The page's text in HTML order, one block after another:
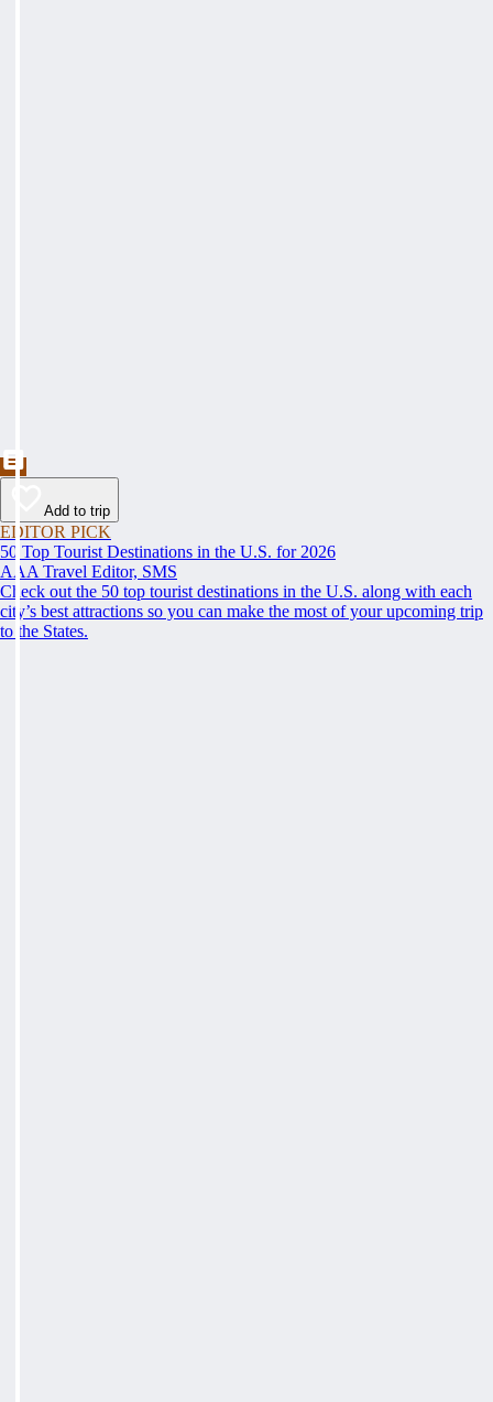
Add to trip
EDITOR PICK
50 Top Tourist Destinations in the U.S. for 2026
AAA Travel Editor, SMS
Check out the 50 top tourist destinations in the U.S. along with each
city’s best attractions so you can make the most of your upcoming trip
to the States.